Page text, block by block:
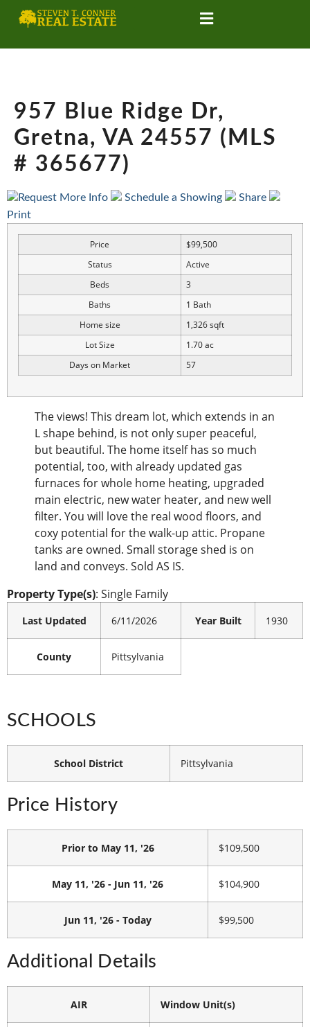
957 Blue Ridge Dr,
Gretna, VA 24557 (MLS
# 365677)
Request More Info Schedule a Showing
Share
Print
Price
$99,500
Status
Active
Beds
3
Baths
1 Bath
Home size
1,326 sqft
Lot Size
1.70 ac
Days on Market
57
The views! This dream lot, which extends in an
L shape behind, is not only super peaceful,
but beautiful. The home itself has so much
potential, too, with already updated gas
furnaces for whole home heating, upgraded
main electric, new water heater, and new well
filter. You will love the real wood floors, and
coxy potential for the walk-up attic. Propane
tanks are owned. Small storage shed is on
land and conveys. Sold AS IS.
Property Type(s): Single Family
Last Updated 6/11/2026 Year Built 1930
County Pittsylvania
SCHOOLS
School District Pittsylvania
Price History
Prior to May 11, '26 $109,500
May 11, '26 - Jun 11, '26 $104,900
Jun 11, '26 - Today $99,500
Additional Details
AIR Window Unit(s)